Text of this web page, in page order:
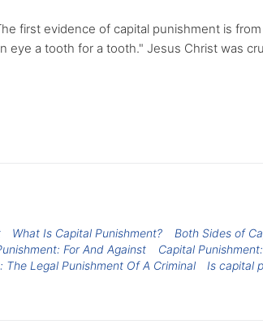
first evidence of capital punishment is
eye a tooth for a tooth." Jesus Christ was
What Is Capital Punishment? Both Sides of
For And Against Capital
The Legal Punishment Of A Criminal Is capital